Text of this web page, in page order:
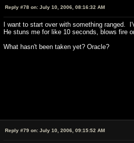
Reply #78 on: July 10, 2006, 08:16:32 AM
I want to start over with something ranged.
He stuns me for like 10 seconds, blows fire
What hasn't been taken yet? Oracle?
Reply #79 on: July 10, 2006, 09:15:52 AM